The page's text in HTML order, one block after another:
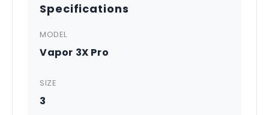
Specifications
MODEL
Vapor 3X Pro
SIZE
3